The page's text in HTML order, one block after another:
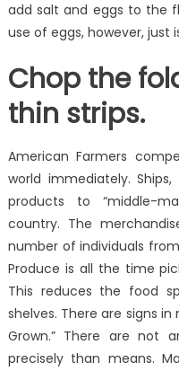
add salt and eggs to the
use of eggs, however, just
Chop the
thin strips.
American Farmers
world immediately.
products to “middle-
country. The
number of individuals
Produce is all the time
This reduces the food
shelves. There are signs
Grown.” There are not
precisely than means.